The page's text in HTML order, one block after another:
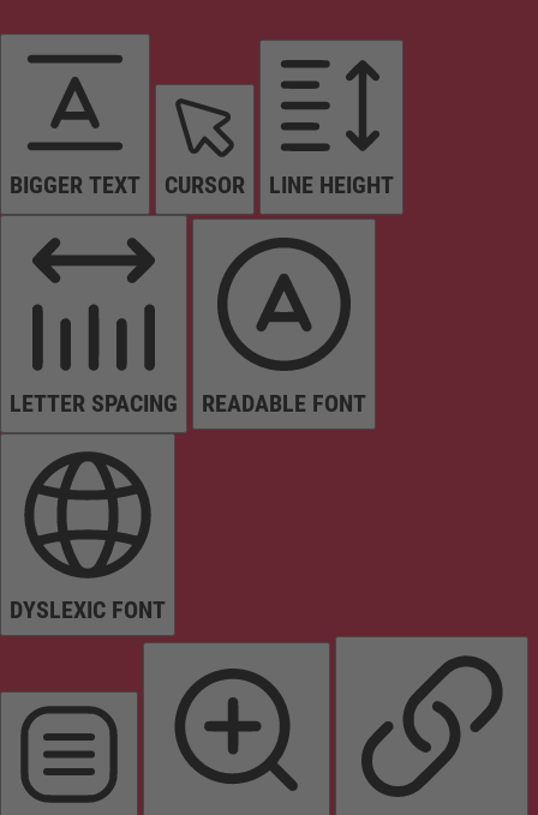
BIGGER TEXT CURSOR LINE HEIGHT
LETTER SPACING READABLE FONT
DYSLEXIC FONT